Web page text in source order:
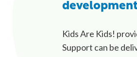
Kids Are Kids!
Support can be